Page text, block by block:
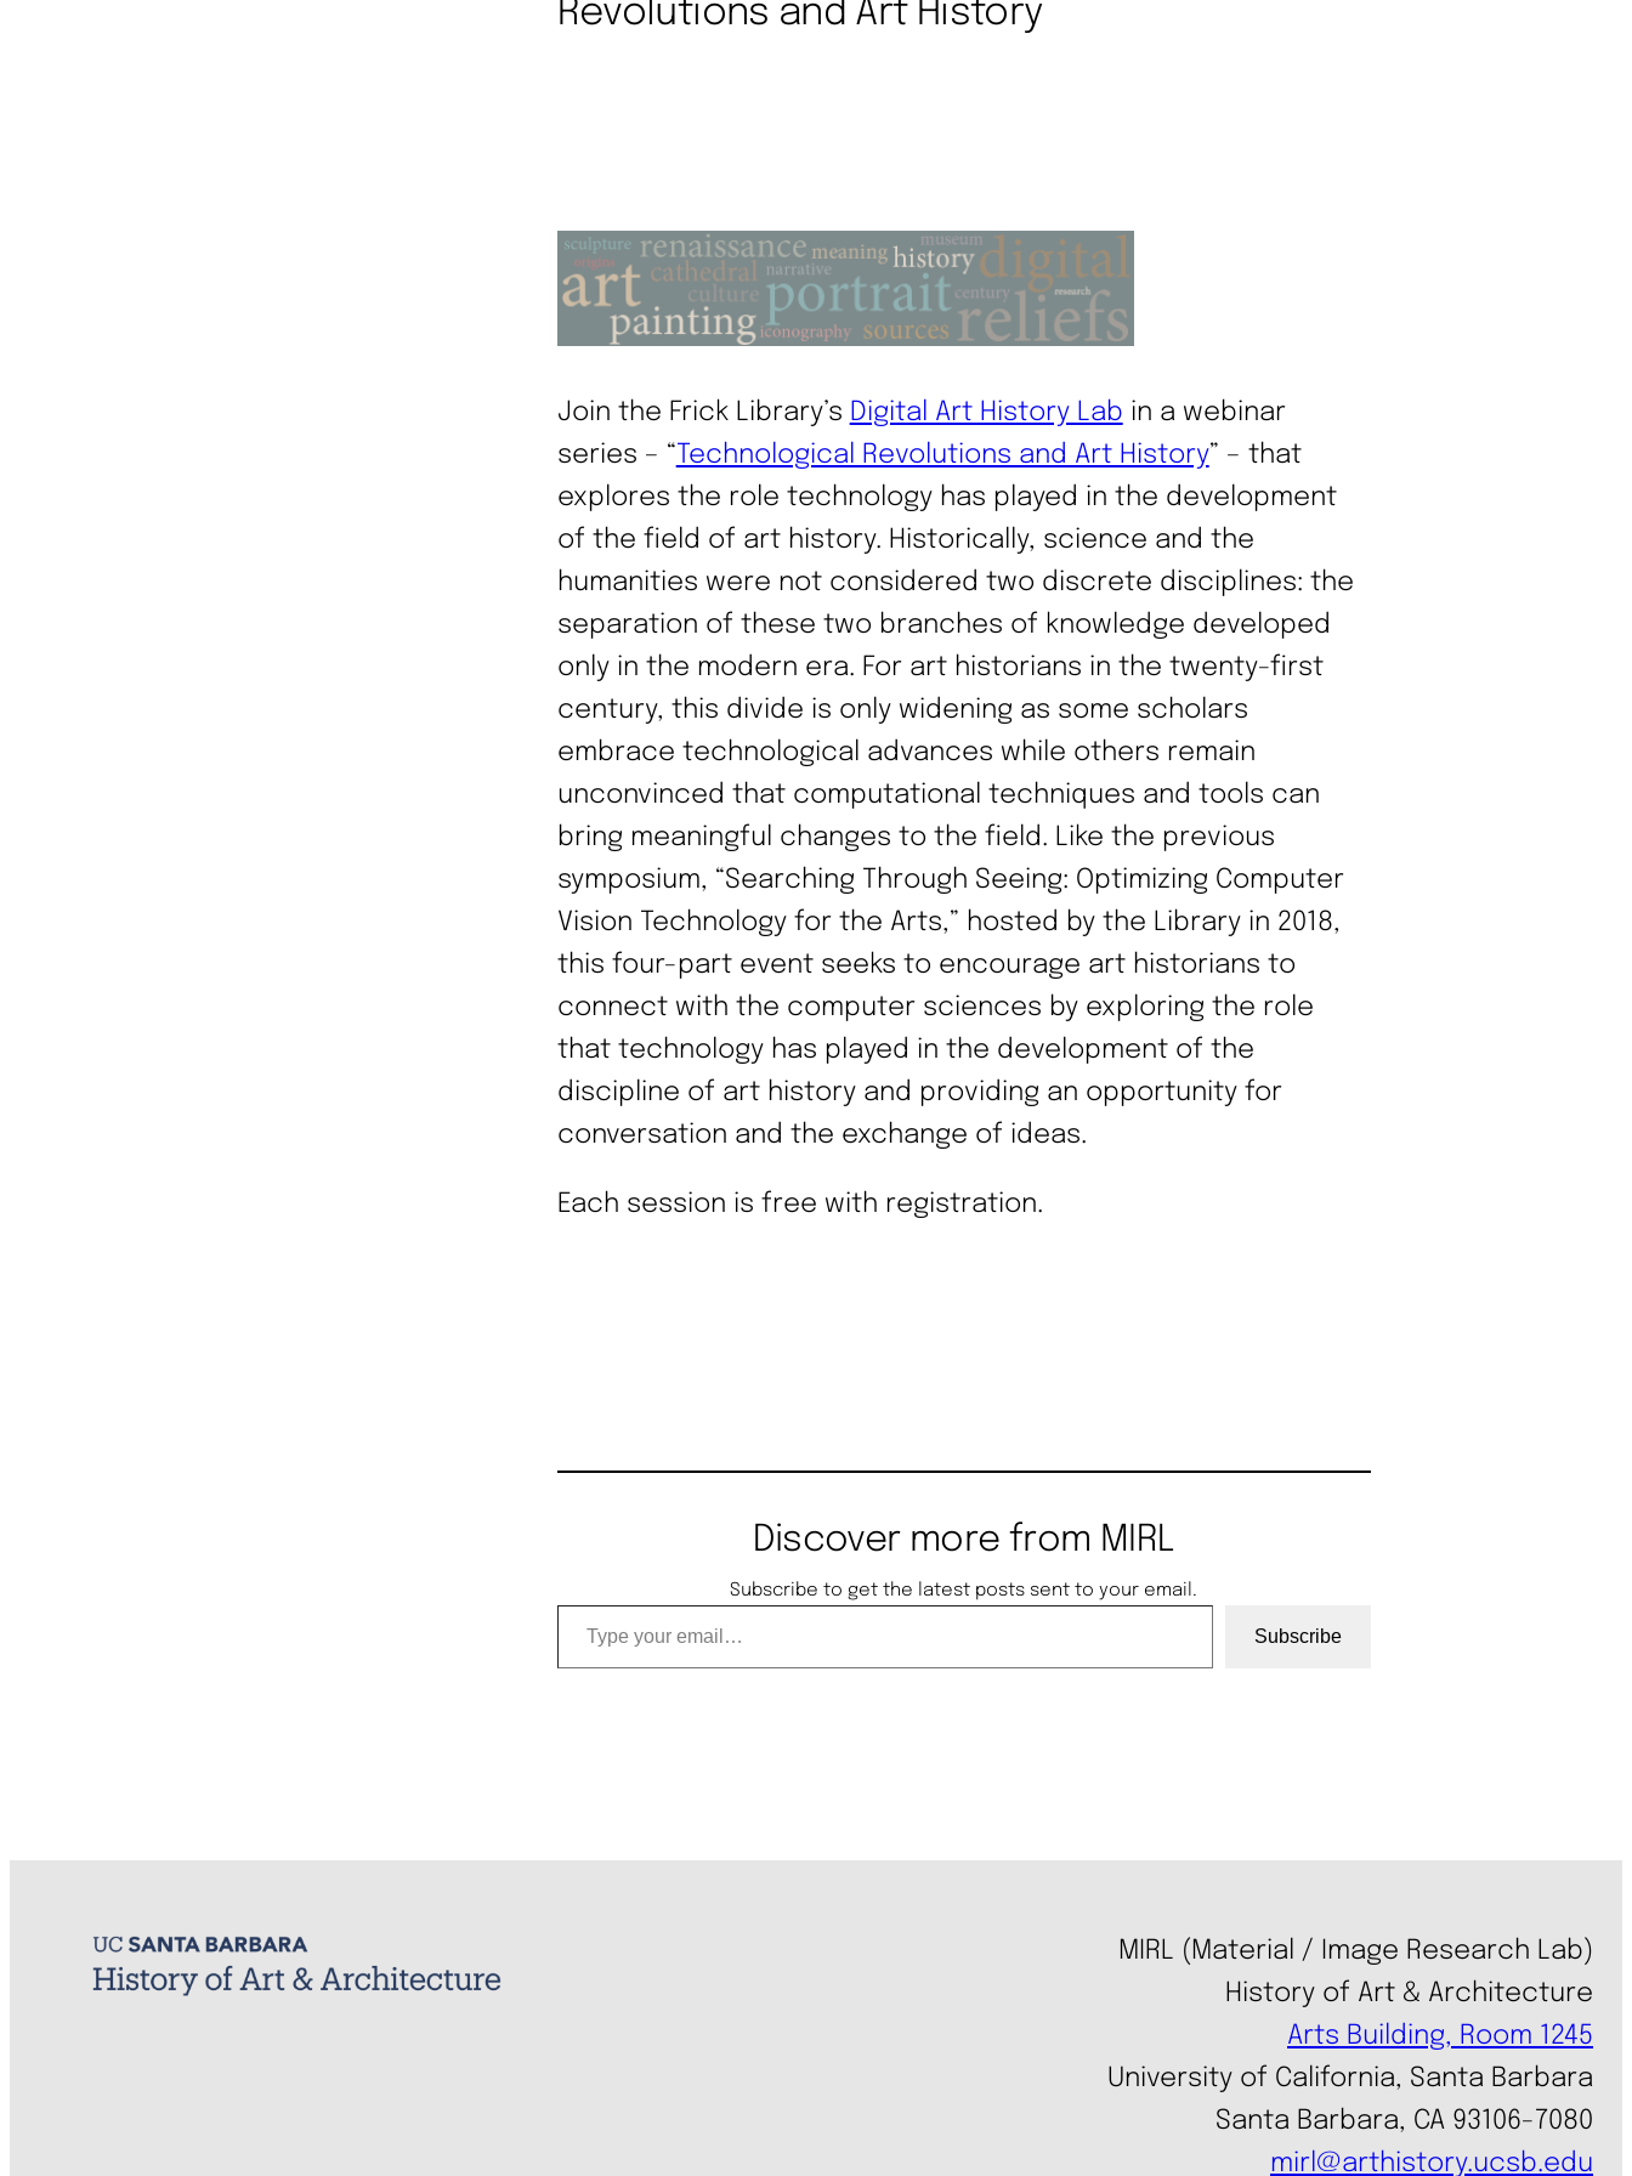
Revolutions and Art History
Join the Frick Library’s Digital Art History Lab in a webinar
series – “ Technological Revolutions and Art History” – that
explores the role technology has played in the development
of the field of art history. Historically, science and the
humanities were not considered two discrete disciplines: the
separation of these two branches of knowledge developed
only in the modern era. For art historians in the twenty-first
century, this divide is only widening as some scholars
embrace technological advances while others remain
unconvinced that computational techniques and tools can
bring meaningful changes to the field. Like the previous
symposium, “Searching Through Seeing: Optimizing Computer
Vision Technology for the Arts,” hosted by the Library in 2018,
this four-part event seeks to encourage art historians to
connect with the computer sciences by exploring the role
that technology has played in the development of the
discipline of art history and providing an opportunity for
conversation and the exchange of ideas.
Each session is free with registration.
Discover more from MIRL
Subscribe to get the latest posts sent to your email.
Type your email…
Subscribe
MIRL (Material / Image Research Lab)
History of Art & Architecture
Arts Building, Room 1245
University of California, Santa Barbara
Santa Barbara, CA 93106-7080
mirl@arthistory.ucsb.edu